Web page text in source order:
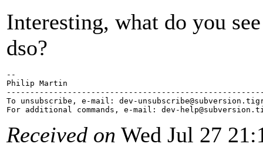
Interesting, what do you
dso?
--
Philip Martin
To unsubscribe, e-mail: dev-unsubscribe@subversion.
For additional commands, e-mail: dev-help@subversion.
Received on Wed Jul 27